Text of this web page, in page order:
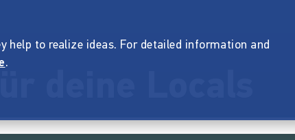
help to realize ideas. For detailed information and
.